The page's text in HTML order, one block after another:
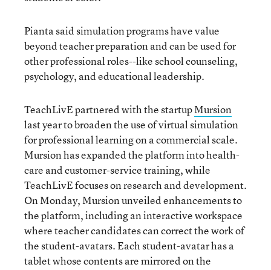
Pianta said simulation programs have value
beyond teacher preparation and can be used for
other professional roles--like school counseling,
psychology, and educational leadership.
TeachLivE partnered with the startupMursion
last year to broaden the use of virtual simulation
for professional learning on a commercial scale.
Mursion has expanded the platform into health-
care and customer-service training, while
TeachLivE focuses on research and development.
On Monday, Mursion unveiled enhancements to
the platform, including an interactive workspace
where teacher candidates can correct the work of
the student-avatars. Each student-avatar has a
tablet whose contents are mirrored on the